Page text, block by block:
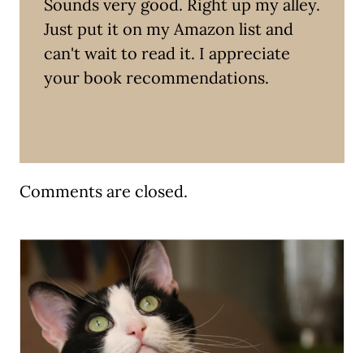
Sounds very good. Right up my alley.
Just put it on my Amazon list and
can't wait to read it. I appreciate
your book recommendations.
Comments are closed.